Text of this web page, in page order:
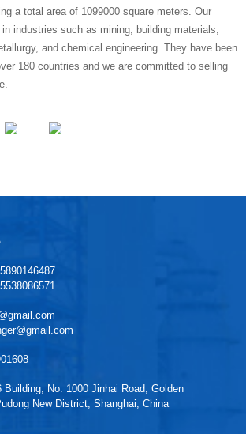
a total area of 1099000 square meters. Our
industries such as mining, building materials,
and chemical engineering. They have been
180 countries and we are committed to selling
Building, No. 1000 Jinhai Road, Golden
New District, Shanghai, China